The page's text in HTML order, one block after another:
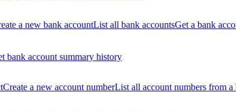
a new bank accountList all bank accountsGet a bank
bank account summary history
Create a new account numberList all account numbers from a